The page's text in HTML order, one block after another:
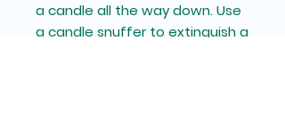
a candle all the way down. Use
a candle snuffer to extinguish a